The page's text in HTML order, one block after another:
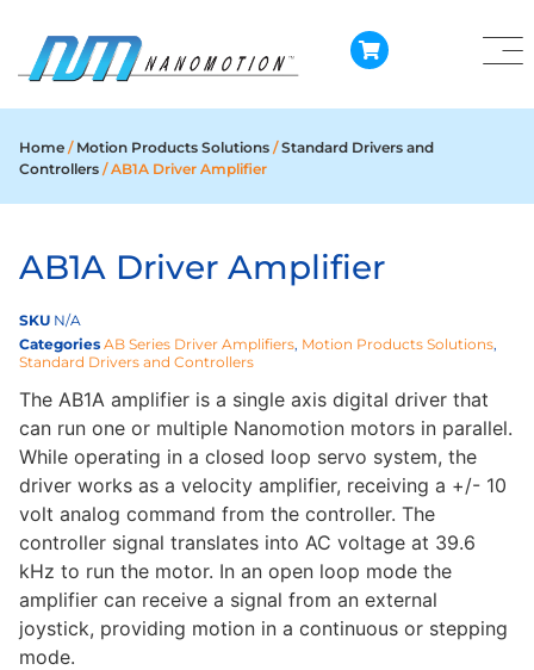
Home / Motion Products Solutions /Standard Drivers and
Controllers / AB1A Driver Amplifier
AB1A Driver Amplifier
SKU N/A
Categories AB Series Driver Amplifiers, Motion Products Solutions,
Standard Drivers and Controllers
The AB1A amplifier is a single axis digital driver that
can run one or multiple Nanomotion motors in parallel.
While operating in a closed loop servo system, the
driver works as a velocity amplifier, receiving a +/- 10
volt analog command from the controller. The
controller signal translates into AC voltage at 39.6
kHz to run the motor. In an open loop mode the
amplifier can receive a signal from an external
joystick, providing motion in a continuous or stepping
mode.